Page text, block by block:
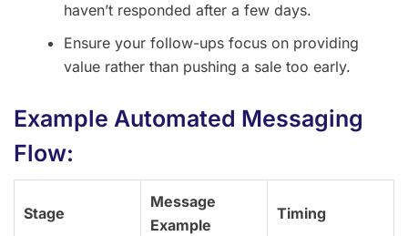
haven’t responded after a few days.
Ensure your follow-ups focus on providing
value rather than pushing a sale too early.
Example Automated Messaging
Flow:
Stage
Message
Example
Timing